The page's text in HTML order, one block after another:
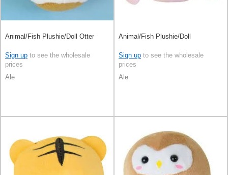
Animal/Fish Plushie/Doll Otter
Sign up to see the wholesale
prices
Ale
Animal/Fish Plushie/Doll
Sign up to see the wholesale
prices
Ale